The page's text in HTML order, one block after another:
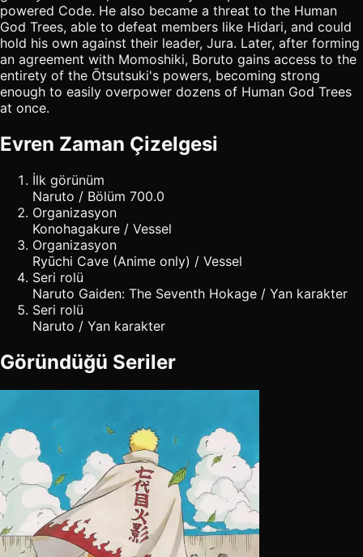
powered Code. He also became a threat to the Human
God Trees, able to defeat members like Hidari, and could
hold his own against their leader, Jura. Later, after forming
an agreement with Momoshiki, Boruto gains access to the
entirety of the Ōtsutsuki's powers, becoming strong
enough to easily overpower dozens of Human God Trees
at once.
Evren Zaman Çizelgesi
İlk görünüm
Naruto / Bölüm 700.0
Organizasyon
Konohagakure / Vessel
Organizasyon
Ryūchi Cave (Anime only) / Vessel
Seri rolü
Naruto Gaiden: The Seventh Hokage / Yan karakter
Seri rolü
Naruto / Yan karakter
Göründüğü Seriler